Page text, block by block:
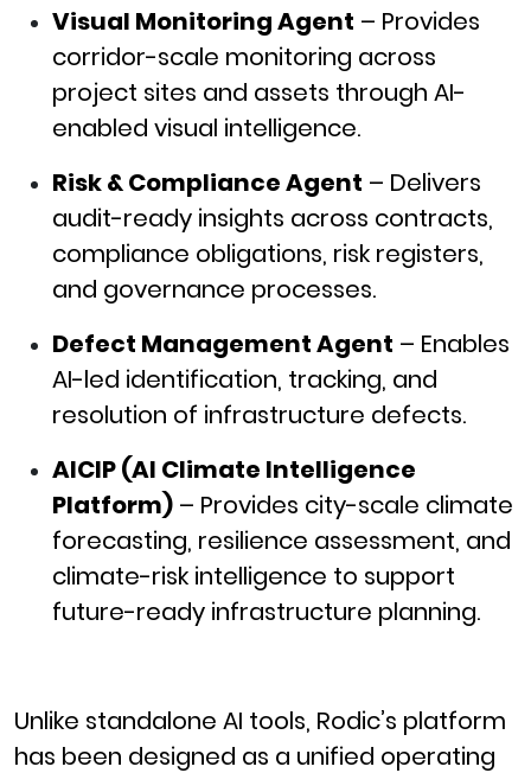
Visual Monitoring Agent – Provides
corridor-scale monitoring across
project sites and assets through AI-
enabled visual intelligence.
Risk & Compliance Agent – Delivers
audit-ready insights across contracts,
compliance obligations, risk registers,
and governance processes.
Defect Management Agent – Enables
AI-led identification, tracking, and
resolution of infrastructure defects.
AICIP (AI Climate Intelligence
Platform) – Provides city-scale climate
forecasting, resilience assessment, and
climate-risk intelligence to support
future-ready infrastructure planning.
Unlike standalone AI tools, Rodic’s platform
has been designed as a unified operating